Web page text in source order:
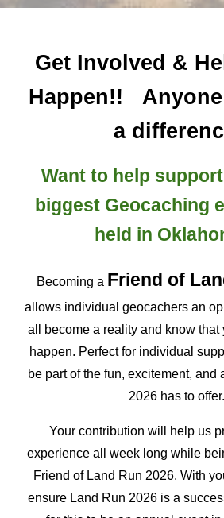
Get Involved &
Happen!!
a
Want to help
biggest Geocaching
held in
Becoming a Friend of
allows individual geocachers an
all become a reality and know that
happen. Perfect for individual
be part of the fun, excitement, and
2026 has to offer.
Your contribution will
help us
experience all week long while
Friend of Land Run 2026. With
ensure Land Run 2026 is a